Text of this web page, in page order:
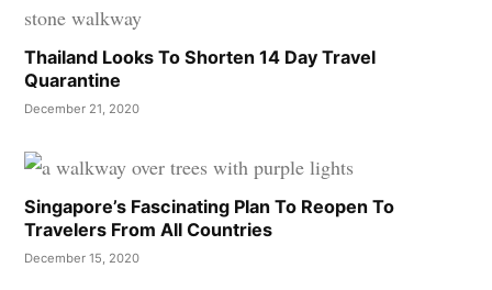
Thailand Looks To Shorten 14 Day Travel
Quarantine
December 21, 2020
Singapore’s Fascinating Plan To Reopen To
Travelers From All Countries
December 15, 2020